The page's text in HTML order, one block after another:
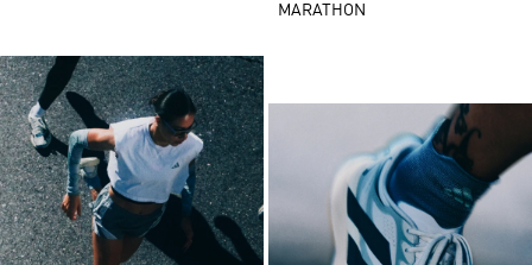
MARATHON